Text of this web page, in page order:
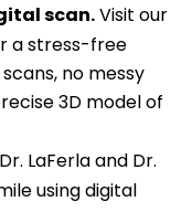
scan.Visit our
a stress-free
no messy
3D model of
Dr. LaFerla and Dr.
using digital